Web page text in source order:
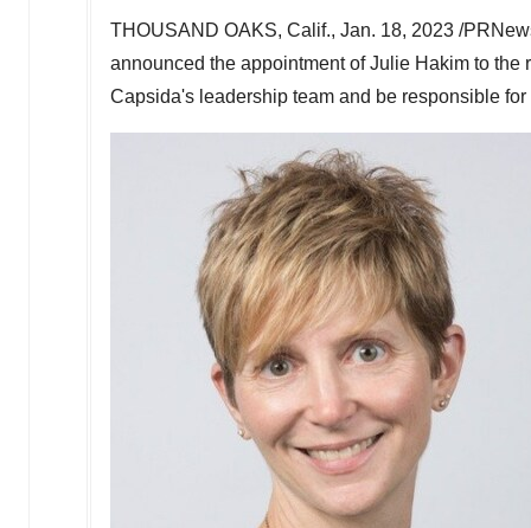
THOUSAND OAKS, Calif., Jan. 18, 2023 /
announced the appointment ofJulie Hakim to the
Capsida's leadership team and be responsible